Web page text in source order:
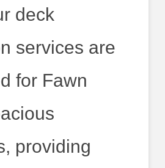
deck
services are
for Fawn
providing